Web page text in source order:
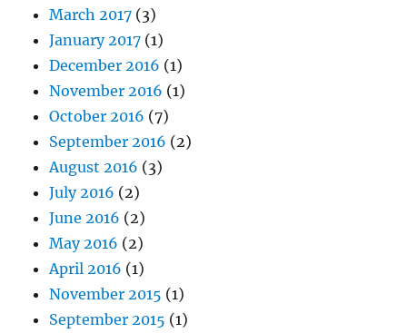
March 2017 (3)
January 2017 (1)
December 2016 (1)
November 2016 (1)
October 2016 (7)
September 2016 (2)
August 2016 (3)
July 2016 (2)
June 2016 (2)
May 2016 (2)
April 2016 (1)
November 2015 (1)
September 2015 (1)